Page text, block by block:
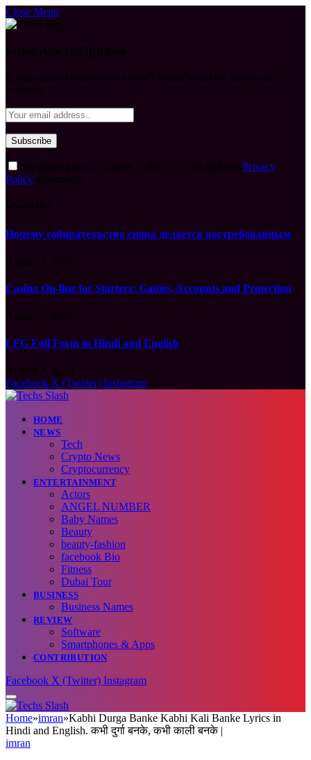
Close Menu
Privacy
Policy
Почему собирательство снова делается востребованным
Casino On-line for Starters: Games, Accounts and Protection
LFG Full Form in Hindi and English
Facebook X (Twitter) Instagram
HOME
NEWS
Tech
Crypto News
Cryptocurrency
ENTERTAINMENT
Actors
ANGEL NUMBER
Baby Names
Beauty
beauty-fashion
facebook Bio
Fitness
Dubai Tour
BUSINESS
Business Names
REVIEW
Software
Smartphones & Apps
CONTRIBUTION
Facebook X (Twitter) Instagram
Home»imran»Kabhi Durga Banke Kabhi Kali Banke Lyrics in
Hindi and English. कभी दुर्गा बनके, कभी काली बनके |
imran